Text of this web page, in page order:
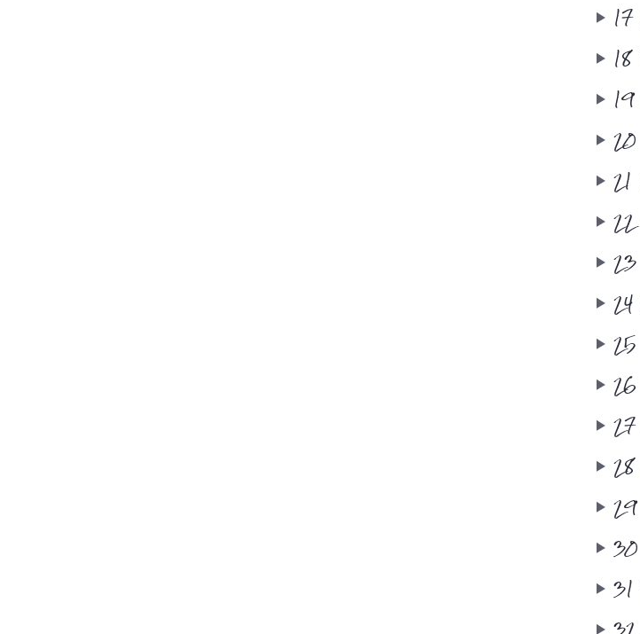
17
18
19
20
21
22
23
24
25
26
27
28
29
30
31